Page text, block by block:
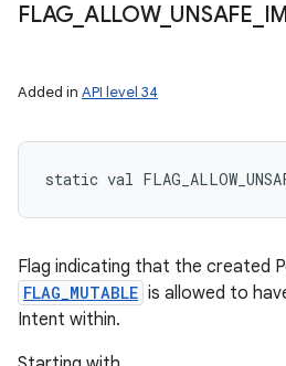
FLAG ALLOW_ UNSAFE
Added in API level 34
static val
Flag indicating that the created
FLAG_MUTABLE is allowed to
Intent within.